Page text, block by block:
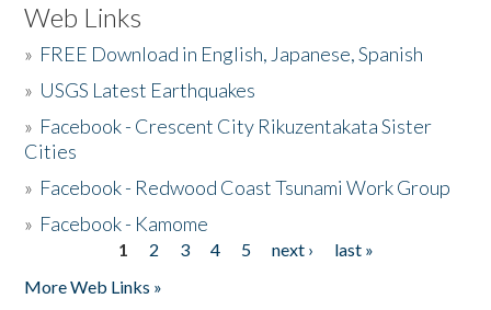
Web Links
» FREE Download in English, Japanese, Spanish
» USGS Latest Earthquakes
» Facebook - Crescent City Rikuzentakata Sister
Cities
» Facebook - Redwood Coast Tsunami Work Group
» Facebook - Kamome
1 2 3 4 5 next ›
last »
More Web Links »